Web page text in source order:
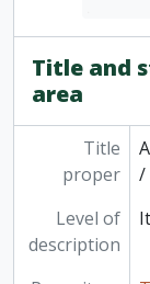
Title and
area
Title
proper
/
Level of
description